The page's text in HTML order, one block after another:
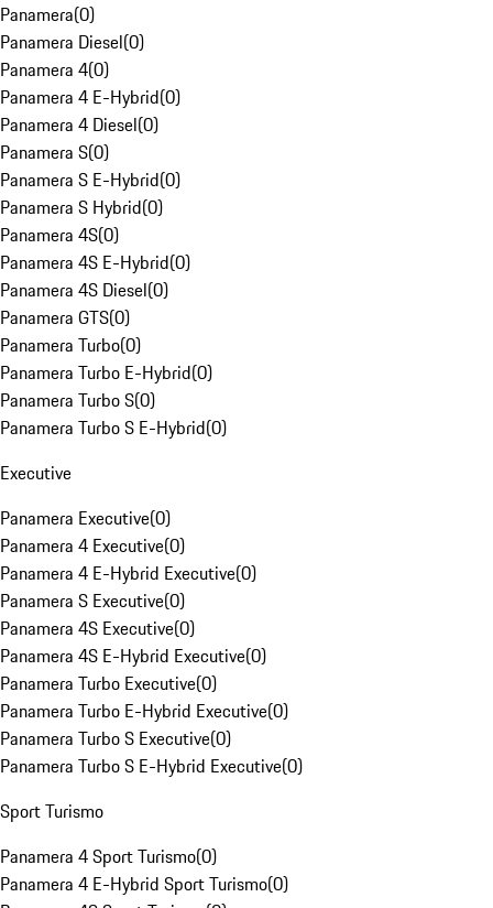
Panamera(0)
Panamera Diesel(0)
Panamera 4(0)
Panamera 4 E-Hybrid(0)
Panamera 4 Diesel(0)
Panamera S(0)
Panamera S E-Hybrid(0)
Panamera S Hybrid(0)
Panamera 4S(0)
Panamera 4S E-Hybrid(0)
Panamera 4S Diesel(0)
Panamera GTS(0)
Panamera Turbo(0)
Panamera Turbo E-Hybrid(0)
Panamera Turbo S(0)
Panamera Turbo S E-Hybrid(0)
Executive
Panamera Executive(0)
Panamera 4 Executive(0)
Panamera 4 E-Hybrid Executive(0)
Panamera S Executive(0)
Panamera 4S Executive(0)
Panamera 4S E-Hybrid Executive(0)
Panamera Turbo Executive(0)
Panamera Turbo E-Hybrid Executive(0)
Panamera Turbo S Executive(0)
Panamera Turbo S E-Hybrid Executive(0)
Sport Turismo
Panamera 4 Sport Turismo(0)
Panamera 4 E-Hybrid Sport Turismo(0)